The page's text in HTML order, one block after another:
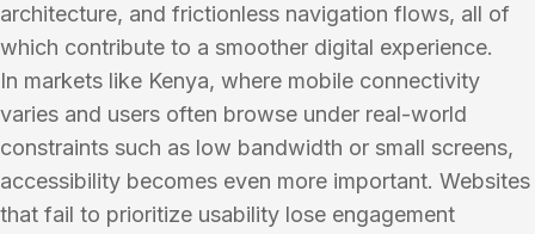
architecture, and frictionless navigation flows, all of
which contribute to a smoother digital experience.
In markets like Kenya, where mobile connectivity
varies and users often browse under real-world
constraints such as low bandwidth or small screens,
accessibility becomes even more important. Websites
that fail to prioritize usability lose engagement